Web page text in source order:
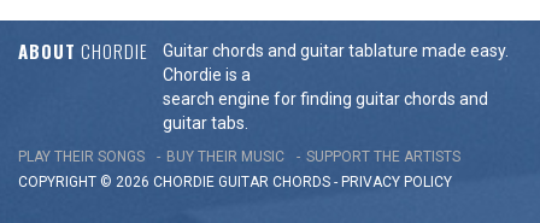
ABOUT CHORDIE
Guitar chords and guitar tablature made easy.
Chordie is a
search engine for finding guitar chords and
guitar tabs.
PLAY THEIR SONGS BUY THEIR MUSIC
SUPPORT THE ARTISTS
COPYRIGHT © 2026 CHORDIE GUITAR CHORDS - PRIVACY POLICY